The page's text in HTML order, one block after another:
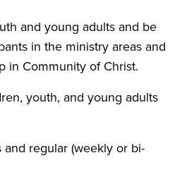
and young adults and be
in the ministry areas and
in Community of Christ.
youth, and young adults
regular (weekly or bi-